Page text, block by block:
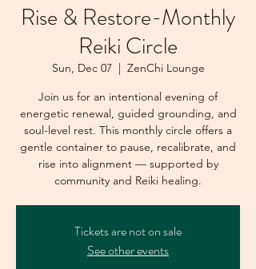
Rise & Restore-Monthly
Reiki Circle
Sun, Dec 07
  |
ZenChi Lounge
Join us for an intentional evening of
energetic renewal, guided grounding, and
soul-level rest. This monthly circle offers a
gentle container to pause, recalibrate, and
rise into alignment — supported by
community and Reiki healing.
Tickets are not on sale
See other events